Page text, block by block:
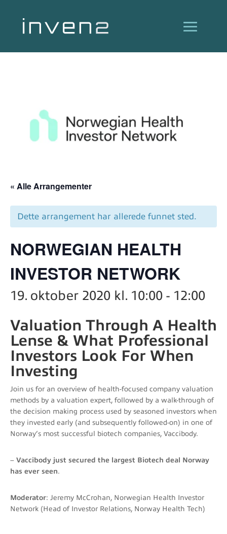
« Alle Arrangementer
Dette arrangement har allerede funnet sted.
NORWEGIAN HEALTH
INVESTOR NETWORK
19. oktober 2020 kl. 10:00 - 12:00
Valuation Through A Health
Lense & What Professional
Investors Look For When
Investing
Join us for an overview of health-focused company valuation
methods by a valuation expert, followed by a walk-through of
the decision making process used by seasoned investors when
they invested early (and subsequently followed-on) in one of
Norway’s most successful biotech companies, Vaccibody.
– Vaccibody just secured the largest Biotech deal Norway
has ever seen.
Moderator: Jeremy McCrohan, Norwegian Health Investor
Network (Head of Investor Relations, Norway Health Tech)